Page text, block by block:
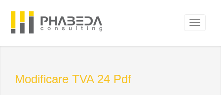
Modificare TVA 24 Pdf